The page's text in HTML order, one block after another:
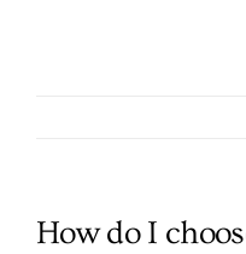
How do I